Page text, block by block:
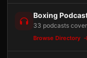
Boxing
33 podcasts
Browse Directory